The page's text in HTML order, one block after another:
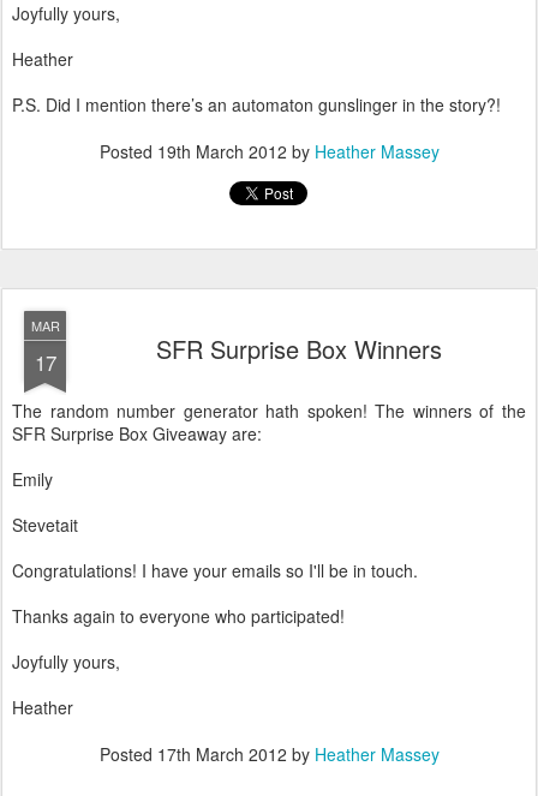
Joyfully yours,
Heather
P.S. Did I mention there’s an automaton gunslinger in the story?!
Posted 19th March 2012 by Heather Massey
MAR
17 SFR Surprise Box Winners
The random number generator hath spoken! The winners of the
SFR Surprise Box Giveaway are:
Emily
Stevetait
Congratulations! I have your emails so I'll be in touch.
Thanks again to everyone who participated!
Joyfully yours,
Heather
Posted 17th March 2012 by Heather Massey